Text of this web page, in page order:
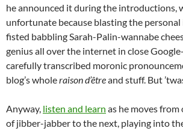
he announced it during the introductions,
unfortunate because blasting the
fisted babbling Sarah-Palin-wannabe
genius all over the internet in close
carefully transcribed moronic
blog’s wholeraison d’êtreand stuff. But
Anyway, listen and learn as he moves
of jibber-jabber to the next, playing into